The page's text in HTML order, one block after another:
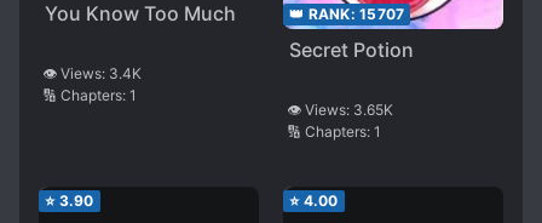
You Know Too Much
👁️ Views: 3.4K
🔢 Chapters: 1
👑 RANK: 15707
Secret Potion
👁️ Views: 3.65K
🔢 Chapters: 1
⭐ 3.90 ⭐ 4.00